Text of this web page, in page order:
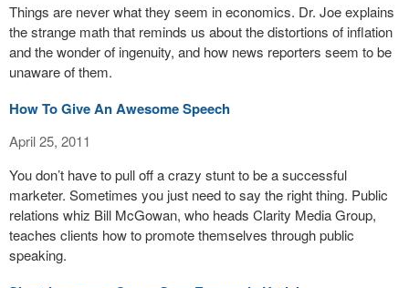
Things are never what they seem in economics. Dr. Joe explains
the strange math that reminds us about the distortions of inflation
and the wonder of ingenuity, and how news reporters seem to be
unaware of them.
How To Give An Awesome Speech
April 25, 2011
You don’t have to pull off a crazy stunt to be a successful
marketer. Sometimes you just need to say the right thing. Public
relations whiz Bill McGowan, who heads Clarity Media Group,
teaches clients how to promote themselves through public
speaking.